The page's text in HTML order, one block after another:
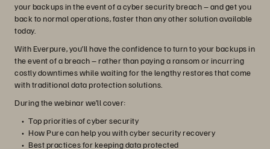
your backups in the event of a cyber security breach – and get you
back to normal operations, faster than any other solution available
today.
With Everpure, you’ll have the confidence to turn to your backups in
the event of a breach – rather than paying a ransom or incurring
costly downtimes while waiting for the lengthy restores that come
with traditional data protection solutions.
During the webinar we’ll cover:
Top priorities of cyber security
How Pure can help you with cyber security recovery
Best practices for keeping data protected